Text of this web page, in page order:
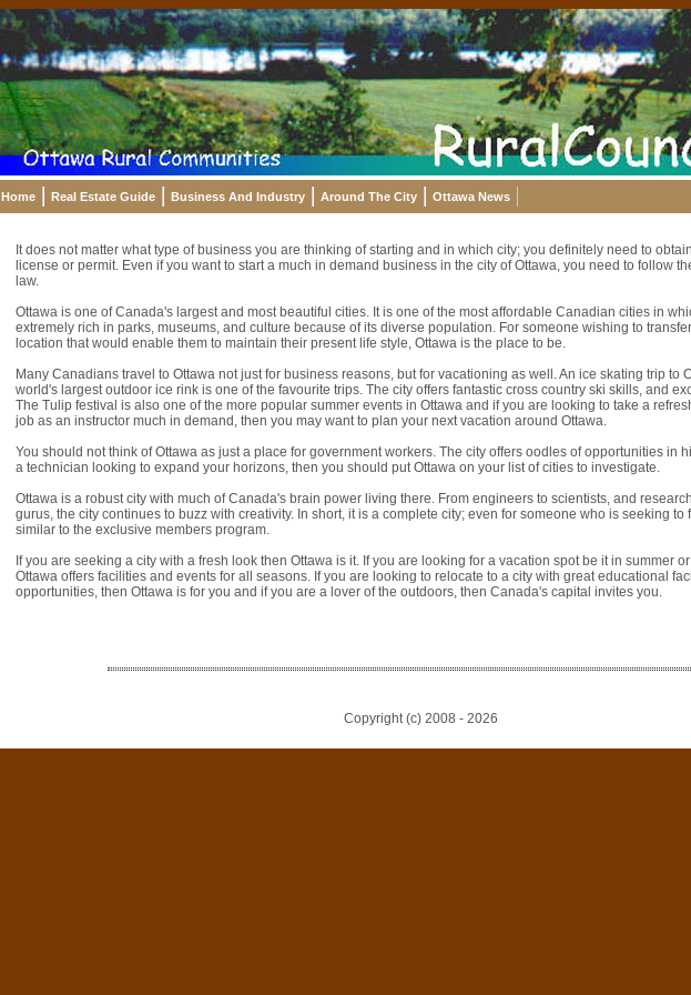
Home Real Estate Guide Business And Industry Around The City Ottawa News
It does not matter what type of business you are thinking of starting and in which city; you definitely need to
license or permit. Even if you want to start a much in demand business in the city of Ottawa, you need to follow
law.
Ottawa is one of Canada's largest and most beautiful cities. It is one of the most affordable Canadian cities in
extremely rich in parks, museums, and culture because of its diverse population. For someone wishing to
location that would enable them to maintain their present life style, Ottawa is the place to be.
Many Canadians travel to Ottawa not just for business reasons, but for vacationing as well. An ice skating trip to
world's largest outdoor ice rink is one of the favourite trips. The city offers fantastic cross country ski skills, and
The Tulip festival is also one of the more popular summer events in Ottawa and if you are looking to take a
job as an instructor much in demand, then you may want to plan your next vacation around Ottawa.
You should not think of Ottawa as just a place for government workers. The city offers oodles of opportunities in
a technician looking to expand your horizons, then you should put Ottawa on your list of cities to investigate.
Ottawa is a robust city with much of Canada's brain power living there. From engineers to scientists, and
gurus, the city continues to buzz with creativity. In short, it is a complete city; even for someone who is seeking to
similar to the exclusive members program.
If you are seeking a city with a fresh look then Ottawa is it. If you are looking for a vacation spot be it in summer
Ottawa offers facilities and events for all seasons. If you are looking to relocate to a city with great educational
opportunities, then Ottawa is for you and if you are a lover of the outdoors, then Canada's capital invites you.
Copyright (c) 2008 - 2026